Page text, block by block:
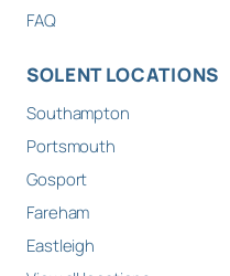
FAQ
SOLENT LOCATIONS
Southampton
Portsmouth
Gosport
Fareham
Eastleigh